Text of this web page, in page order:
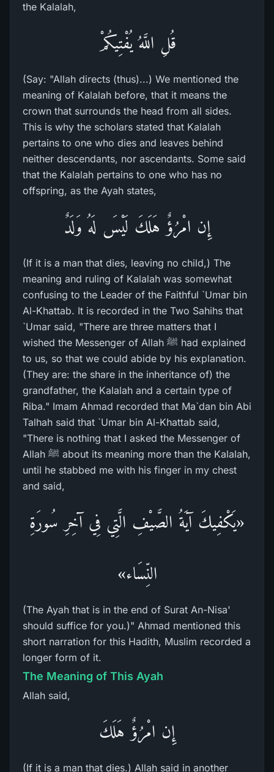
the Kalalah,
قُلِ اللَّهُ يُفْتِيكُمْ
(Say: "Allah directs (thus)...) We mentioned the
meaning of Kalalah before, that it means the
crown that surrounds the head from all sides.
This is why the scholars stated that Kalalah
pertains to one who dies and leaves behind
neither descendants, nor ascendants. Some said
that the Kalalah pertains to one who has no
offspring, as the Ayah states,
إِن امْرُؤٌ هَلَكَ لَيْسَ لَهُ وَلَدٌ
(If it is a man that dies, leaving no child,) The
meaning and ruling of Kalalah was somewhat
confusing to the Leader of the Faithful `Umar bin
Al-Khattab. It is recorded in the Two Sahihs that
`Umar said, "There are three matters that I
wished the Messenger of Allah ﷺ had explained
to us, so that we could abide by his explanation.
(They are: the share in the inheritance of) the
grandfather, the Kalalah and a certain type of
Riba." Imam Ahmad recorded that Ma`dan bin Abi
Talhah said that `Umar bin Al-Khattab said,
"There is nothing that I asked the Messenger of
Allah ﷺ about its meaning more than the Kalalah,
until he stabbed me with his finger in my chest
and said,
«يَكْفِيكَ آيَةُ الصَّيْفِ الَّتِي فِي آخِرِ سُورَةِ
النِّسَاء»
(The Ayah that is in the end of Surat An-Nisa'
should suffice for you.)" Ahmad mentioned this
short narration for this Hadith, Muslim recorded a
longer form of it.
The Meaning of This Ayah
Allah said,
إِن امْرُؤٌ هَلَكَ
(If it is a man that dies.) Allah said in another